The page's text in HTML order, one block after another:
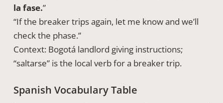
la fase.”
“If the breaker trips again, let me know and we’ll
check the phase.”
Context: Bogotá landlord giving instructions;
“saltarse” is the local verb for a breaker trip.
Spanish Vocabulary Table